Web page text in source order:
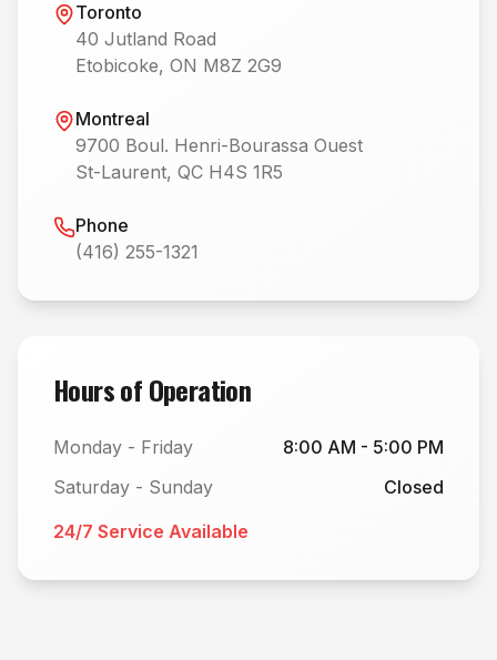
Toronto
40 Jutland Road
Etobicoke, ON M8Z 2G9
Montreal
9700 Boul. Henri-Bourassa Ouest
St-Laurent, QC H4S 1R5
Phone
(416) 255-1321
Hours of Operation
Monday - Friday
8:00 AM - 5:00 PM
Saturday - Sunday
Closed
24/7 Service Available